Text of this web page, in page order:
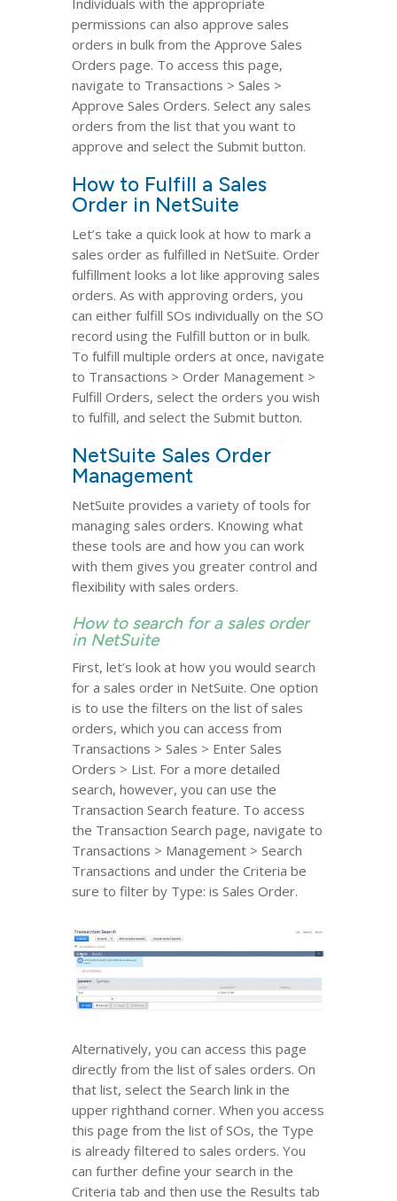
Individuals with the appropriate
permissions can also approve sales
orders in bulk from the Approve Sales
Orders page. To access this page,
navigate to Transactions > Sales >
Approve Sales Orders. Select any sales
orders from the list that you want to
approve and select the Submit button.
How to Fulfill a Sales
Order in NetSuite
Let’s take a quick look at how to mark a
sales order as fulfilled in NetSuite. Order
fulfillment looks a lot like approving sales
orders. As with approving orders, you
can either fulfill SOs individually on the SO
record using the Fulfill button or in bulk.
To fulfill multiple orders at once, navigate
to Transactions > Order Management >
Fulfill Orders, select the orders you wish
to fulfill, and select the Submit button.
NetSuite Sales Order
Management
NetSuite provides a variety of tools for
managing sales orders. Knowing what
these tools are and how you can work
with them gives you greater control and
flexibility with sales orders.
How to search for a sales order
in NetSuite
First, let’s look at how you would search
for a sales order in NetSuite. One option
is to use the filters on the list of sales
orders, which you can access from
Transactions > Sales > Enter Sales
Orders > List. For a more detailed
search, however, you can use the
Transaction Search feature. To access
the Transaction Search page, navigate to
Transactions > Management > Search
Transactions and under the Criteria be
sure to filter by Type: is Sales Order.
Alternatively, you can access this page
directly from the list of sales orders. On
that list, select the Search link in the
upper righthand corner. When you access
this page from the list of SOs, the Type
is already filtered to sales orders. You
can further define your search in the
Criteria tab and then use the Results tab